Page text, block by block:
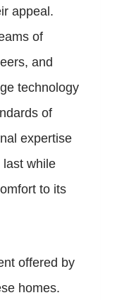
appeal.
of
and
technology
of
expertise
last while
to its
offered by
homes.